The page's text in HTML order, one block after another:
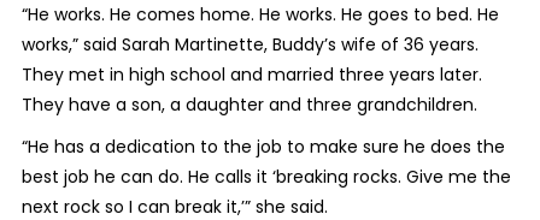
“He works. He comes home. He works. He goes to bed. He
works,” said Sarah Martinette, Buddy’s wife of 36 years.
They met in high school and married three years later.
They have a son, a daughter and three grandchildren.
“He has a dedication to the job to make sure he does the
best job he can do. He calls it ‘breaking rocks. Give me the
next rock so I can break it,’” she said.